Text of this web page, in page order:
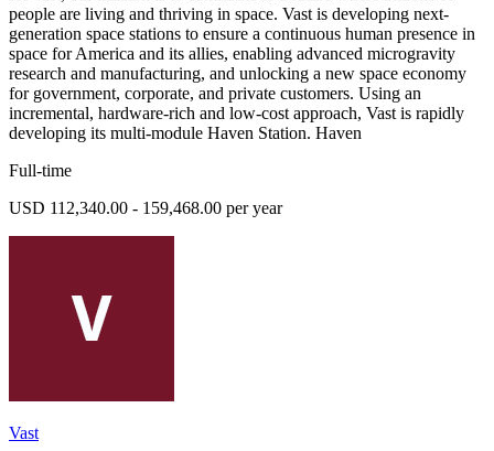
people are living and thriving in space. Vast is developing next-
generation space stations to ensure a continuous human presence in
space for America and its allies, enabling advanced microgravity
research and manufacturing, and unlocking a new space economy
for government, corporate, and private customers. Using an
incremental, hardware-rich and low-cost approach, Vast is rapidly
developing its multi-module Haven Station. Haven
Full-time
USD 112,340.00 - 159,468.00 per year
Vast